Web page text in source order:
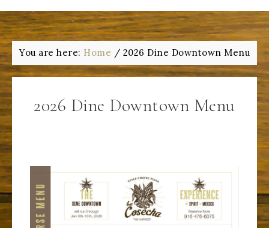
You are here: Home / 2026 Dine Downtown Menu
2026 Dine Downtown Menu